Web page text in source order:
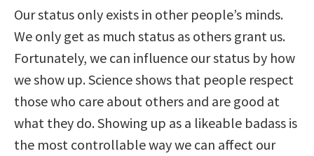
Our status only exists in other people’s minds.
We only get as much status as others grant us.
Fortunately, we can influence our status by how
we show up. Science shows that people respect
those who care about others and are good at
what they do. Showing up as a likeable badass is
the most controllable way we can affect our